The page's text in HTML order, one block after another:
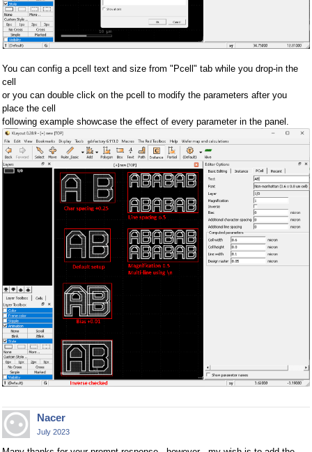
You can config a pcell text and size from "Pcell" tab while you drop-in the
cell
or you can double click on the pcell to modify the parameters after you
place the cell
following example showcase the effect of every parameter in the panel.
Nacer
July 2023